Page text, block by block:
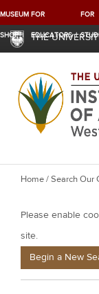
MUSEUM
SHOP
FOR
EDUCATORS
FOR
THE
Y
u
a
e
Home/Search Our
Please enable
site.
Begin a New